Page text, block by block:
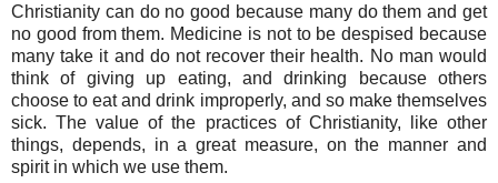
Christianity can do no good because many do them and get
no good from them. Medicine is not to be despised because
many take it and do not recover their health. No man would
think of giving up eating, and drinking because others
choose to eat and drink improperly, and so make themselves
sick. The value of the practices of Christianity, like other
things, depends, in a great measure, on the manner and
spirit in which we use them.